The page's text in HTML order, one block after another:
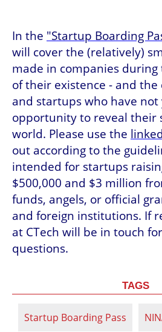
In the "Startup Boarding
will cover the (relatively)
made in companies during
of their existence - and
and startups who have
opportunity to reveal their
world. Please use the
out according to the
intended for startups
$500,000 and $3 million
funds, angels, or official
and foreign institutions. If
at CTech will be in touch
questions.
TAGS
Startup Boarding Pass